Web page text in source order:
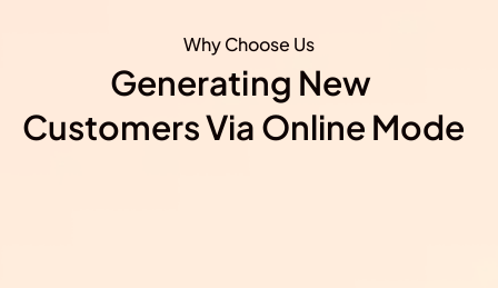
Why Choose Us
Generating New ​
Customers Via Online Mode